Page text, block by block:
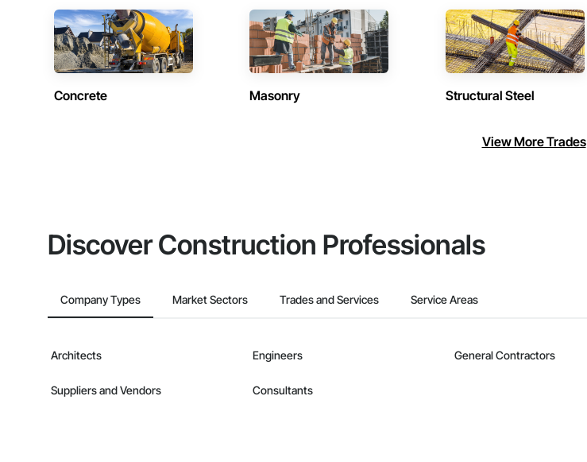
Concrete Masonry Structural Steel
View More Trades
Discover Construction Professionals
Company Types Market Sectors Trades and Services Service Areas
Architects Engineers General Contractors
Suppliers and Vendors Consultants